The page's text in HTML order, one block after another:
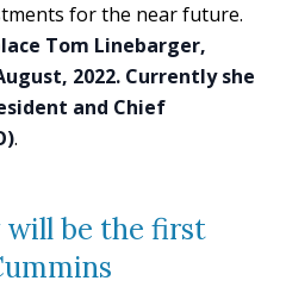
for the near future.
Tom Linebarger,
2022. Currently she
and Chief
.
will be the first